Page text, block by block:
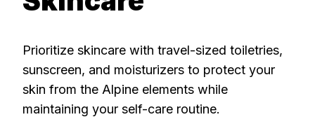
Prioritize skincare with travel-sized toiletries,
sunscreen, and moisturizers to protect your
skin from the Alpine elements while
maintaining your self-care routine.